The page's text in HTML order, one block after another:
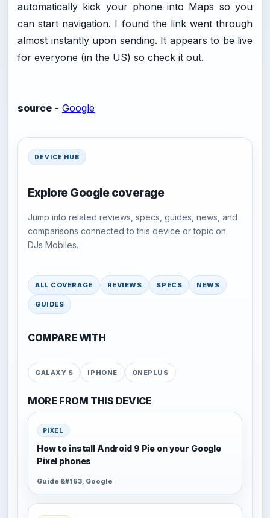
automatically kick your phone into Maps so you
can start navigation. I found the link went through
almost instantly upon sending. It appears to be live
for everyone (in the US) so check it out.
source - Google
DEVICE HUB
Explore Google coverage
Jump into related reviews, specs, guides, news, and
comparisons connected to this device or topic on
DJs Mobiles.
ALL COVERAGE REVIEWS SPECS NEWS
GUIDES
COMPARE WITH
GALAXY S IPHONE ONEPLUS
MORE FROM THIS DEVICE
PIXEL
How to install Android 9 Pie on your Google
Pixel phones
Guide &#183; Google